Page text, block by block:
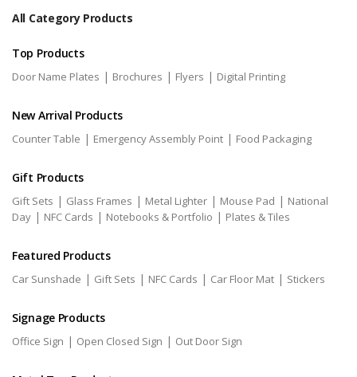
All Category Products
Top Products
Door Name Plates | Brochures | Flyers | Digital Printing
New Arrival Products
Counter Table | Emergency Assembly Point | Food Packaging
Gift Products
Gift Sets | Glass Frames | Metal Lighter | Mouse Pad | National
Day | NFC Cards | Notebooks & Portfolio | Plates & Tiles
Featured Products
Car Sunshade | Gift Sets | NFC Cards | Car Floor Mat | Stickers
Signage Products
Office Sign | Open Closed Sign | Out Door Sign